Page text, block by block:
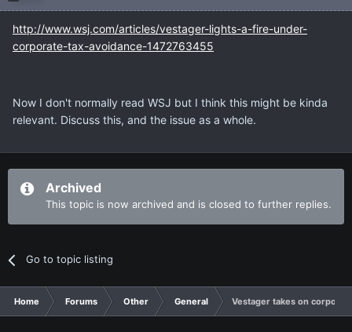
http://www.wsj.com/articles/vestager-lights-a-fire-under-
corporate-tax-avoidance-1472763455
Now I don't normally read WSJ but I think this might be kinda
relevant. Discuss this, and the issue as a whole.
Archived
This topic is now archived and is closed to further replies.
Go to topic listing
Home Forums Other General Vestager takes on